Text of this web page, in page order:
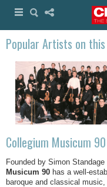
Popular Artists on
Collegium Musicum 90
Founded by Simon
Musicum 90 has a well-
baroque and classical